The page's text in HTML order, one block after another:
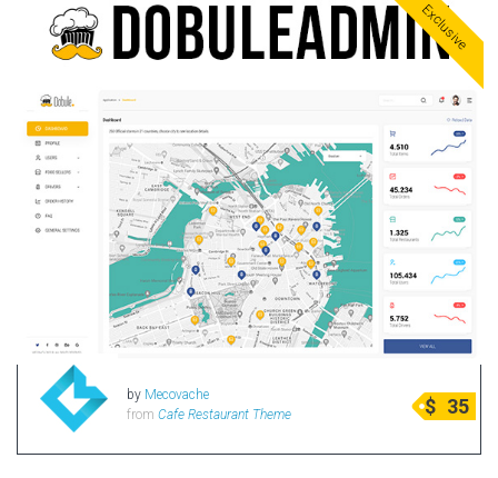
Exclusive
by Mecovache
from Cafe Restaurant Theme $ 35